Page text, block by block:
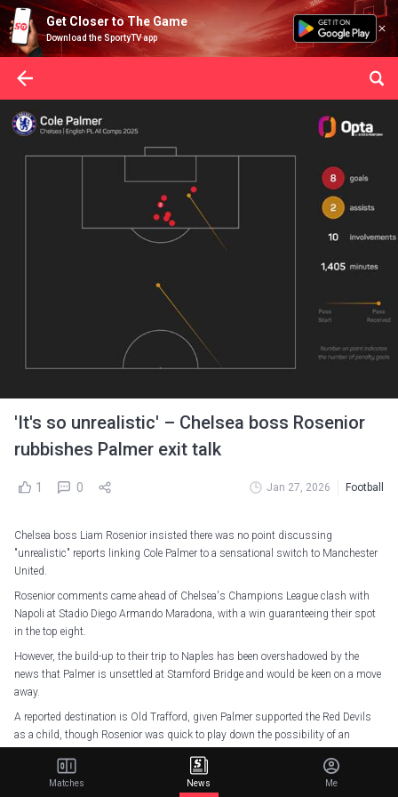
Get Closer to The Game
Download the SportyTV app
'It's so unrealistic' – Chelsea boss Rosenior
rubbishes Palmer exit talk
1 0 Jan 27, 2026 Football
Chelsea boss Liam Rosenior insisted there was no point discussing
"unrealistic" reports linking Cole Palmer to a sensational switch to Manchester
United.
Rosenior comments came ahead of Chelsea's Champions League clash with
Napoli at Stadio Diego Armando Maradona, with a win guaranteeing their spot
in the top eight.
However, the build-up to their trip to Naples has been overshadowed by the
news that Palmer is unsettled at Stamford Bridge and would be keen on a move
away.
A reported destination is Old Trafford, given Palmer supported the Red Devils
as a child, though Rosenior was quick to play down the possibility of an
"There's no reason for assurance," he said. "It's so unrealistic. It's come from
Matches News Me